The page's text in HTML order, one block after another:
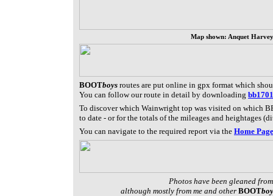
Map shown: Anquet
BOOTboys routes are put online in gpx format which
You can follow our route in detail by downloading bb1701
To discover which Wainwright top was visited on which
to date - or for the totals of the mileages and heightages
You can navigate to the required report via the Home Page
Photos have been gleaned
although mostly from me and other BOOT